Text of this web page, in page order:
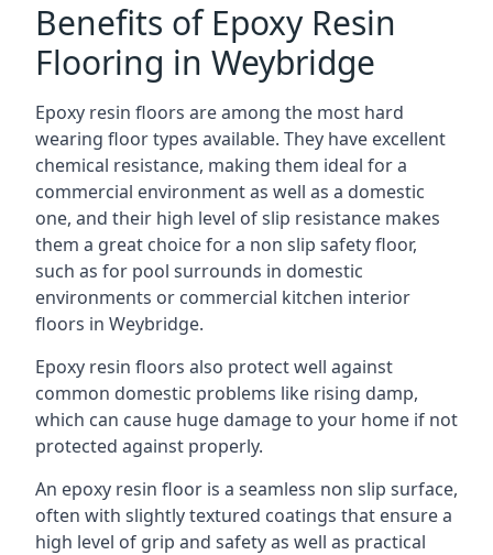
Benefits of Epoxy Resin
Flooring in Weybridge
Epoxy resin floors are among the most hard
wearing floor types available. They have excellent
chemical resistance, making them ideal for a
commercial environment as well as a domestic
one, and their high level of slip resistance makes
them a great choice for a non slip safety floor,
such as for pool surrounds in domestic
environments or commercial kitchen interior
floors in Weybridge.
Epoxy resin floors also protect well against
common domestic problems like rising damp,
which can cause huge damage to your home if not
protected against properly.
An epoxy resin floor is a seamless non slip surface,
often with slightly textured coatings that ensure a
high level of grip and safety as well as practical